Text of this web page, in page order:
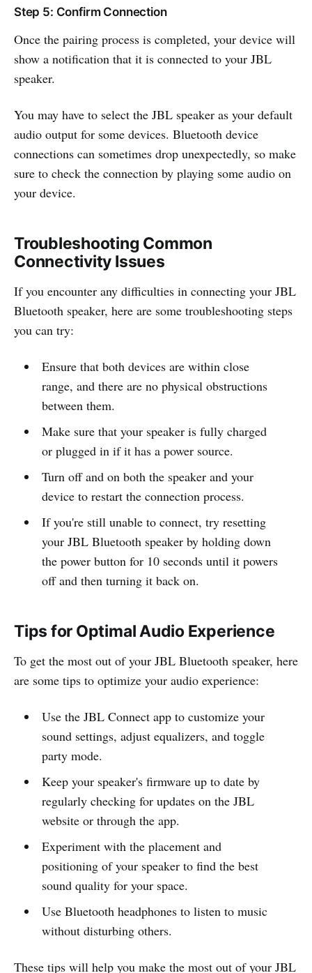
Step 5: Confirm Connection
Once the pairing process is completed, your device will
show a notification that it is connected to your JBL
speaker.
You may have to select the JBL speaker as your default
audio output for some devices. Bluetooth device
connections can sometimes drop unexpectedly, so make
sure to check the connection by playing some audio on
your device.
Troubleshooting Common
Connectivity Issues
If you encounter any difficulties in connecting your JBL
Bluetooth speaker, here are some troubleshooting steps
you can try:
Ensure that both devices are within close
range, and there are no physical obstructions
between them.
Make sure that your speaker is fully charged
or plugged in if it has a power source.
Turn off and on both the speaker and your
device to restart the connection process.
If you're still unable to connect, try resetting
your JBL Bluetooth speaker by holding down
the power button for 10 seconds until it powers
off and then turning it back on.
Tips for Optimal Audio Experience
To get the most out of your JBL Bluetooth speaker, here
are some tips to optimize your audio experience:
Use the JBL Connect app to customize your
sound settings, adjust equalizers, and toggle
party mode.
Keep your speaker's firmware up to date by
regularly checking for updates on the JBL
website or through the app.
Experiment with the placement and
positioning of your speaker to find the best
sound quality for your space.
Use Bluetooth headphones to listen to music
without disturbing others.
These tips will help you make the most out of your JBL